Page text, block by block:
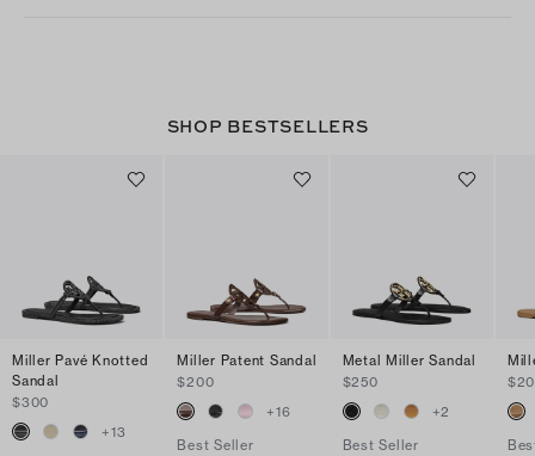
SHOP BESTSELLERS
Miller Pavé Knotted
Sandal
$300
+13
Miller Patent Sandal
$200
+16
Best Seller
Metal Miller Sandal
$250
+2
Best Seller